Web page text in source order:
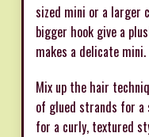
sized mini or a larger
bigger hook give a
makes a delicate mini.
Mix up the hair
of glued strands for a
for a curly, textured